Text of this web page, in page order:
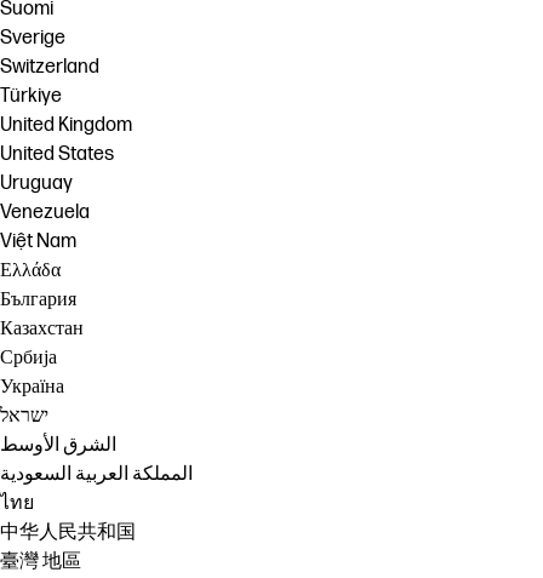
Suomi
Sverige
Switzerland
Türkiye
United Kingdom
United States
Uruguay
Venezuela
Việt Nam
Ελλάδα
България
Казахстан
Србија
Україна
ישראל
الشرق الأوسط
المملكة العربية السعودية
ไทย
中华人民共和国
臺灣 地區